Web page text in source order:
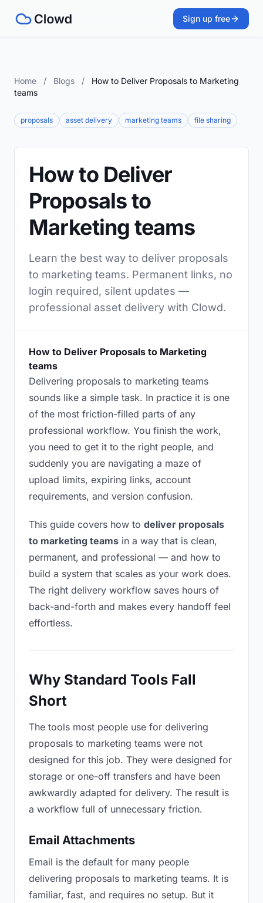
Sign up free
Home / Blogs /
How to Deliver Proposals to Marketing
teams
proposals asset delivery marketing teams file sharing
How to Deliver
Proposals to
Marketing teams
Learn the best way to deliver proposals
to marketing teams. Permanent links, no
login required, silent updates —
professional asset delivery with Clowd.
How to Deliver Proposals to Marketing
teams
Delivering proposals to marketing teams
sounds like a simple task. In practice it is one
of the most friction-filled parts of any
professional workflow. You finish the work,
you need to get it to the right people, and
suddenly you are navigating a maze of
upload limits, expiring links, account
requirements, and version confusion.
This guide covers how to deliver proposals
to marketing teams in a way that is clean,
permanent, and professional — and how to
build a system that scales as your work does.
The right delivery workflow saves hours of
back-and-forth and makes every handoff feel
effortless.
Why Standard Tools Fall
Short
The tools most people use for delivering
proposals to marketing teams were not
designed for this job. They were designed for
storage or one-off transfers and have been
awkwardly adapted for delivery. The result is
a workflow full of unnecessary friction.
Email Attachments
Email is the default for many people
delivering proposals to marketing teams. It is
familiar, fast, and requires no setup. But it